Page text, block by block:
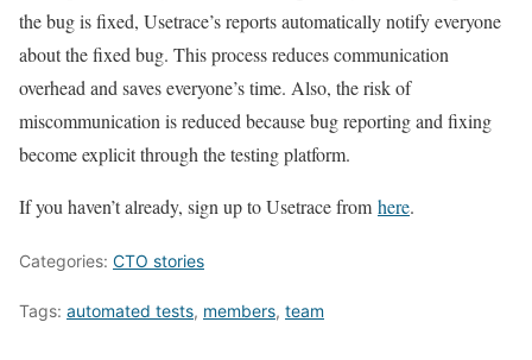
the bug is fixed, Usetrace’s reports automatically notify everyone
about the fixed bug. This process reduces communication
overhead and saves everyone’s time. Also, the risk of
miscommunication is reduced because bug reporting and fixing
become explicit through the testing platform.
If you haven’t already, sign up to Usetrace from here.
Categories: CTO stories
Tags: automated tests, members, team